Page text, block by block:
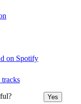
on Spotify
tracks
Yes